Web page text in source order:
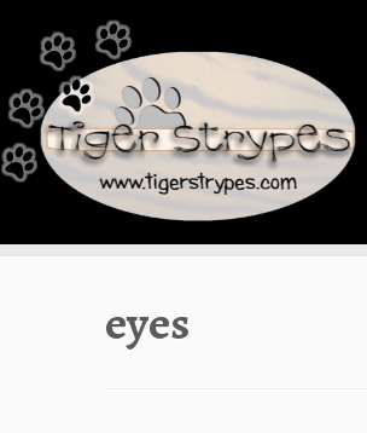
content
eyes